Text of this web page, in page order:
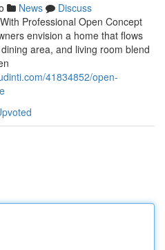
News
Discuss
Professional Open Concept
envision a home that flows
area, and living room blend
41834852/open-